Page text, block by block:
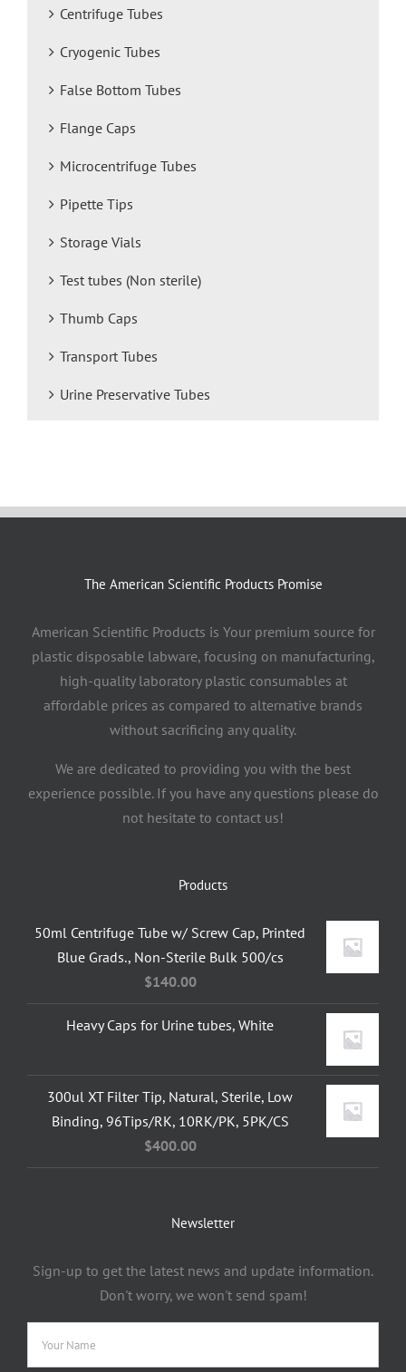
Centrifuge Tubes
Cryogenic Tubes
False Bottom Tubes
Flange Caps
Microcentrifuge Tubes
Pipette Tips
Storage Vials
Test tubes (Non sterile)
Thumb Caps
Transport Tubes
Urine Preservative Tubes
The American Scientific Products Promise
American Scientific Products is Your premium source for
plastic disposable labware, focusing on manufacturing,
high-quality laboratory plastic consumables at
affordable prices as compared to alternative brands
without sacrificing any quality.
We are dedicated to providing you with the best
experience possible. If you have any questions please do
not hesitate to contact us!
Products
50ml Centrifuge Tube w/ Screw Cap, Printed
Blue Grads., Non-Sterile Bulk 500/cs
$140.00
Heavy Caps for Urine tubes, White
300ul XT Filter Tip, Natural, Sterile, Low
Binding, 96Tips/RK, 10RK/PK, 5PK/CS
$400.00
Newsletter
Sign-up to get the latest news and update information.
Don't worry, we won't send spam!